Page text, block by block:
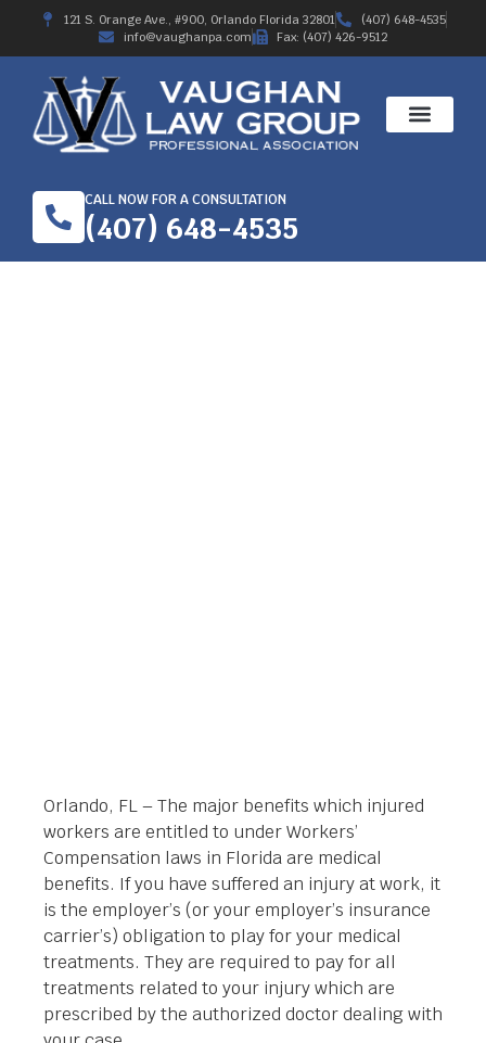
121 S. Orange Ave., #900, Orlando Florida 32801
(407) 648-4535
info@vaughanpa.com
Fax: (407) 426-9512
CALL NOW FOR A CONSULTATION
(407) 648-4535
Orlando, FL – The major benefits which injured
workers are entitled to under Workers’
Compensation laws in Florida are medical
benefits. If you have suffered an injury at work, it
is the employer’s (or your employer’s insurance
carrier’s) obligation to play for your medical
treatments. They are required to pay for all
treatments related to your injury which are
prescribed by the authorized doctor dealing with